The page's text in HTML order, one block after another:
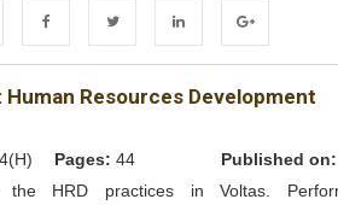
FacebookTwitter LinkedIn Google+
Resources Development
Pages: 44 Published on:
the HRD practices in Voltas.